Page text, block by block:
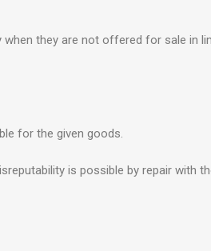
they are not offered for sale in
for the given goods.
is possible by repair with